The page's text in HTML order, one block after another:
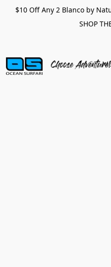
$10 Off Any 2 Blanco by
SHOP